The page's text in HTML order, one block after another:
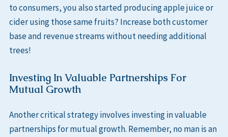
to consumers, you also started producing apple juice or
cider using those same fruits? Increase both customer
base and revenue streams without needing additional
trees!
Investing In Valuable Partnerships For
Mutual Growth
Another critical strategy involves investing in valuable
partnerships for mutual growth. Remember, no man is an